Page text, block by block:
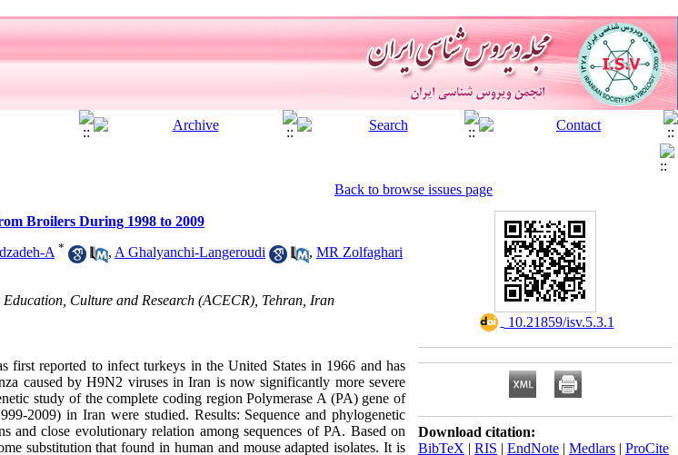
Back to browse issues page
Broilers During 1998 to 2009
A * , A Ghalyanchi-Langeroudi , MR Zolfaghari
Culture and Research (ACECR), Tehran, Iran
reported to infect turkeys in the United States in 1966 and has
caused by H9N2 viruses in Iran is now significantly more severe
study of the complete coding region Polymerase A (PA) gene of
2009) in Iran were studied. Results: Sequence and phylogenetic
and close evolutionary relation among sequences of PA. Based on
substitution that found in human and mouse adapted isolates. It is
‎ 10.21859/isv.5.3.1
Download citation:
BibTeX | RIS | EndNote | Medlars | ProCite